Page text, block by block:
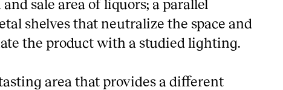
and sale area of liquors; a parallel
shelves that neutralize the space and
the product with a studied lighting.
tasting area that provides a different